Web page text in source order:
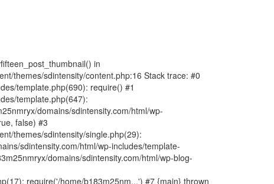
in
themes/sdintensity/content.php:16 Stack trace: #0
template.php(690): require() #1
template.php(647):
domains/sdintensity.com/html/wp-
false) #3
themes/sdintensity/single.php(29):
sdintensity.com/html/wp-includes/template-
domains/sdintensity.com/html/wp-blog-
require('/home/b183m25nm...') #7 {main} thrown